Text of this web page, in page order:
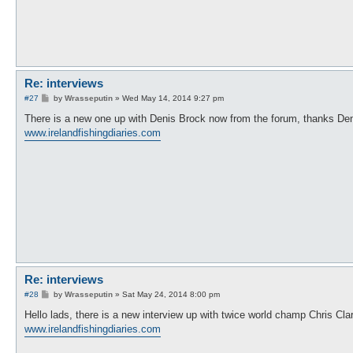
Re: interviews
#27
P
s
by Wrasseputin» Wed May 14, 2014 9:27 pm
There is a new one up with Denis Brock now from the forum, thanks
www.irelandfishingdiaries.com
Re: interviews
#28
P
s
by Wrasseputin» Sat May 24, 2014 8:00 pm
Hello lads, there is a new interview up with twice world champ Chris
www.irelandfishingdiaries.com